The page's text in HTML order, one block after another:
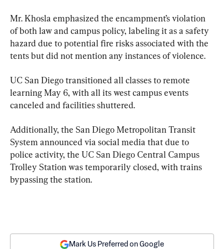
Mr. Khosla emphasized the encampment’s violation
of both law and campus policy, labeling it as a safety
hazard due to potential fire risks associated with the
tents but did not mention any instances of violence.
UC San Diego transitioned all classes to remote
learning May 6, with all its west campus events
canceled and facilities shuttered.
Additionally, the San Diego Metropolitan Transit
System announced via social media that due to
police activity, the UC San Diego Central Campus
Trolley Station was temporarily closed, with trains
bypassing the station.
Mark Us Preferred on Google